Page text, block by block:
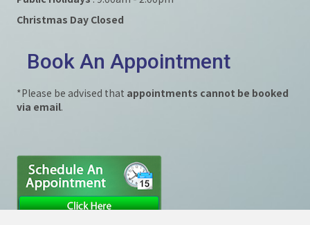
Christmas Day Closed
Book An Appointment
*Please be advised that appointments cannot be booked
via email.